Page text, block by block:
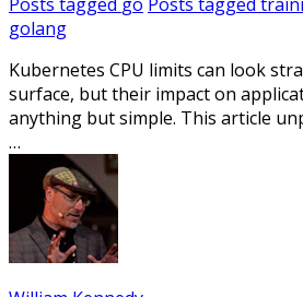
golang
Kubernetes CPU limits can look
surface, but their impact on
anything but simple. This article
…